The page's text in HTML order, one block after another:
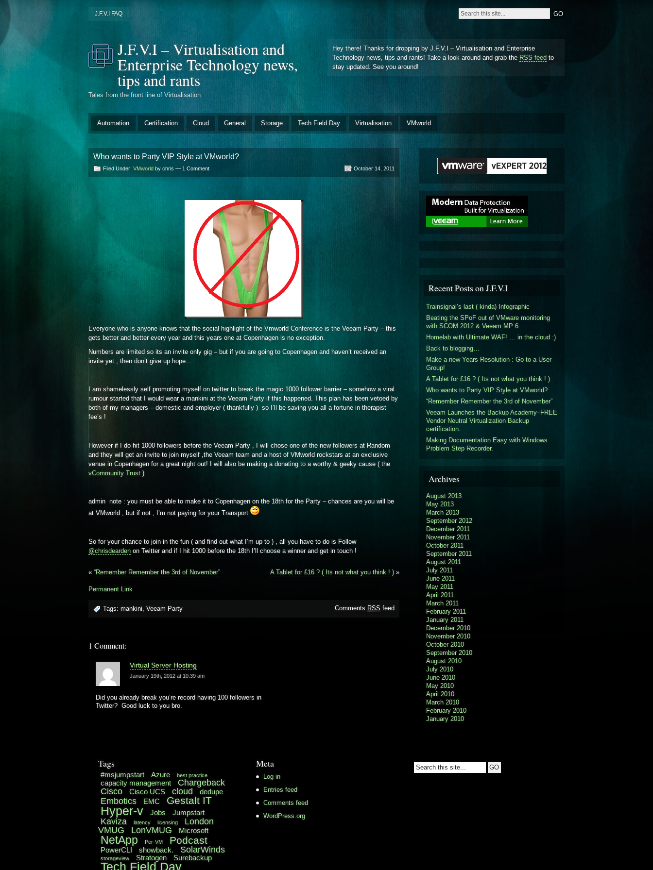
J.F.V.I FAQ
J.F.V.I – Virtualisation and
Enterprise Technology news,
tips and rants
Tales from the front line of Virtualisation
Hey there! Thanks for dropping by J.F.V.I – Virtualisation and Enterprise
Technology news, tips and rants! Take a look around and grab the RSS feed to
stay updated. See you around!
Automation Certification Cloud General Storage Tech Field Day Virtualisation VMworld
Who wants to Party VIP Style at VMworld?
Filed Under: VMworld by chris — 1 Comment October 14, 2011
Everyone who is anyone knows that the social highlight of the Vmworld Conference is the Veeam Party – this
gets better and better every year and this years one at Copenhagen is no exception.
Numbers are limited so its an invite only gig – but if you are going to Copenhagen and haven’t received an
invite yet , then don’t give up hope…
I am shamelessly self promoting myself on twitter to break the magic 1000 follower barrier – somehow a viral
rumour started that I would wear a mankini at the Veeam Party if this happened. This plan has been vetoed by
both of my managers – domestic and employer ( thankfully ) so I’ll be saving you all a fortune in therapist
fee’s !
However if I do hit 1000 followers before the Veeam Party , I will chose one of the new followers at Random
and they will get an invite to join myself ,the Veeam team and a host of VMworld rockstars at an exclusive
venue in Copenhagen for a great night out! I will also be making a donating to a worthy & geeky cause ( the
vCommunity Trust )
admin note : you must be able to make it to Copenhagen on the 18th for the Party – chances are you will be
at VMworld , but if not , I’m not paying for your Transport
So for your chance to join in the fun ( and find out what I’m up to ) , all you have to do is Follow
@chrisdearden on Twitter and if I hit 1000 before the 18th I’ll choose a winner and get in touch !
« “Remember Remember the 3rd of November” A Tablet for £16 ? ( Its not what you think ! ) »
Permanent Link
Tags: mankini, Veeam Party Comments RSS feed
1 Comment:
Virtual Server Hosting
January 19th, 2012 at 10:39 am
Did you already break you’re record having 100 followers in
Twitter? Good luck to you bro.
Recent Posts on J.F.V.I
Trainsignal’s last ( kinda) Infographic
Beating the SPoF out of VMware monitoring
with SCOM 2012 & Veeam MP 6
Homelab with Ultimate WAF! … in the cloud :)
Back to blogging…
Make a new Years Resolution : Go to a User
Group!
A Tablet for £16 ? ( Its not what you think ! )
Who wants to Party VIP Style at VMworld?
“Remember Remember the 3rd of November”
Veeam Launches the Backup Academy–FREE
Vendor Neutral Virtualization Backup
certification.
Making Documentation Easy with Windows
Problem Step Recorder.
Archives
August 2013
May 2013
March 2013
September 2012
December 2011
November 2011
October 2011
September 2011
August 2011
July 2011
June 2011
May 2011
April 2011
March 2011
February 2011
January 2011
December 2010
November 2010
October 2010
September 2010
August 2010
July 2010
June 2010
May 2010
April 2010
March 2010
February 2010
January 2010
Tags
#msjumpstart Azure best practice
capacity management
Chargeback
Cisco
Cisco UCS cloud dedupe
Embotics EMC Gestalt IT
Hyper-v Jobs Jumpstart
Kaviza latency licensing
London
VMUG
LonVMUG Microsoft
NetApp Per-VM Podcast
PowerCLI showback. SolarWinds
storageview Stratogen Surebackup
Tech Field Day
Meta
Log in
Entries feed
Comments feed
WordPress.org